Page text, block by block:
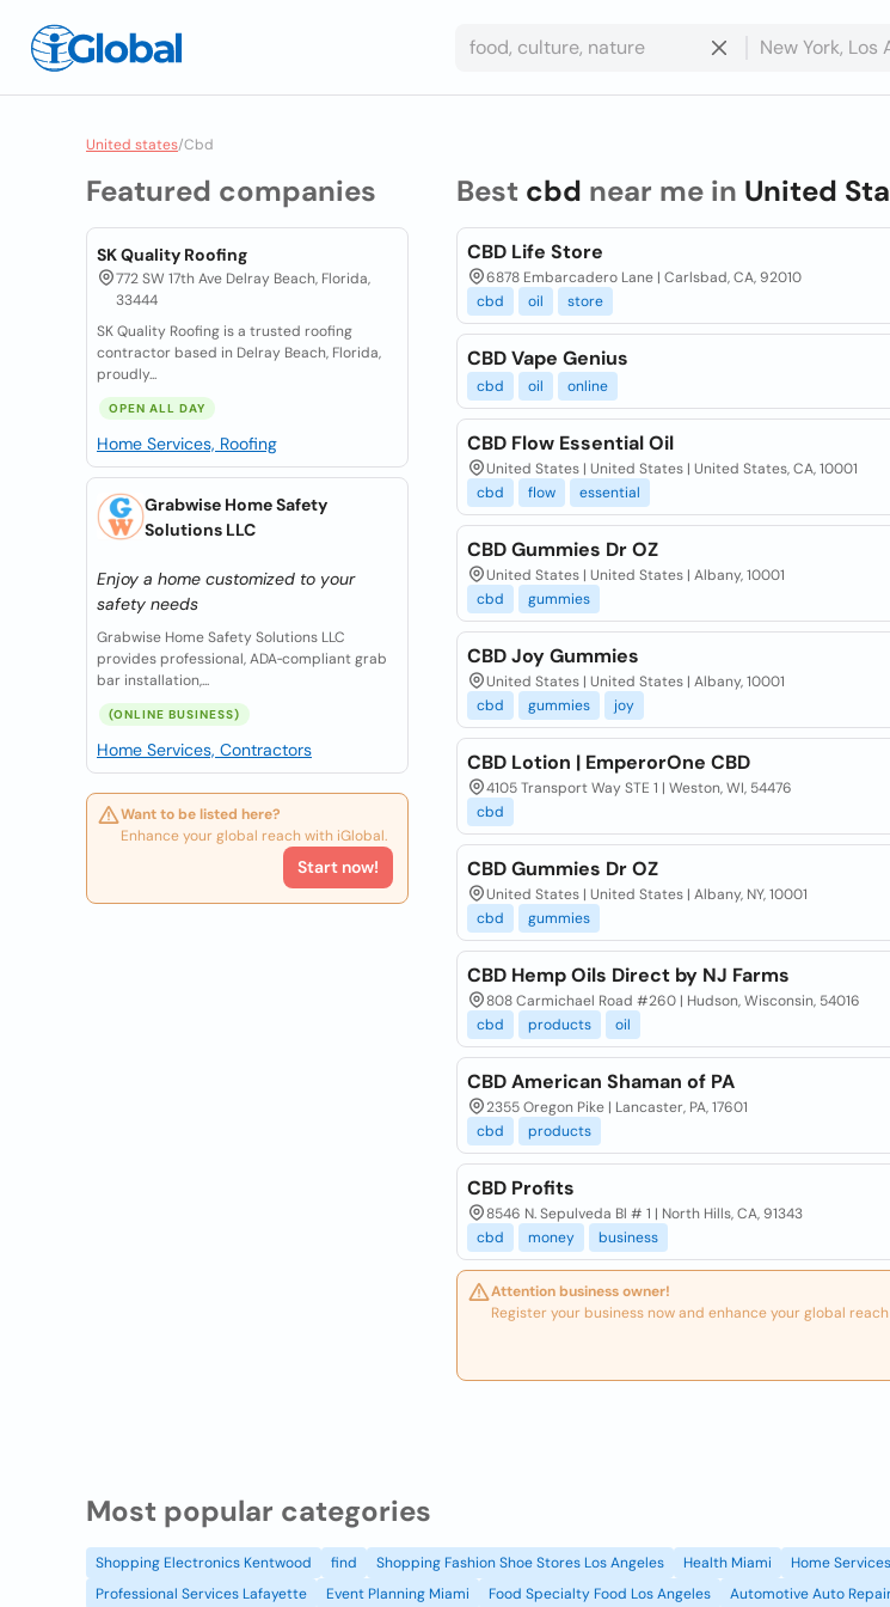
United states/Cbd
Featured companies
SK Quality Roofing
772 SW 17th Ave Delray Beach, Florida,
33444
SK Quality Roofing is a trusted roofing
contractor based in Delray Beach, Florida,
proudly...
OPEN ALL DAY
Home Services, Roofing
Grabwise Home Safety
Solutions LLC
Enjoy a home customized to your
safety needs
Grabwise Home Safety Solutions LLC
provides professional, ADA‑compliant grab
bar installation,...
(ONLINE BUSINESS)
Home Services, Contractors
Want to be listed here?
Enhance your global reach with iGlobal.
Start now!
Best cbd near me in United
CBD Life Store
6878 Embarcadero Lane | Carlsbad, CA, 92010
cbd
oil store
CBD Vape Genius
cbd oil online
CBD Flow Essential Oil
United States | United States | United States, CA, 10001
cbd
flow essential
CBD Gummies Dr OZ
United States | United States | Albany, 10001
cbd
gummies
CBD Joy Gummies
United States | United States | Albany, 10001
cbd
gummies joy
CBD Lotion | EmperorOne CBD
4105 Transport Way STE 1 | Weston, WI, 54476
cbd
CBD Gummies Dr OZ
United States | United States | Albany, NY, 10001
cbd
gummies
CBD Hemp Oils Direct by NJ Farms
808 Carmichael Road #260 | Hudson, Wisconsin, 54016
cbd
products oil
CBD American Shaman of PA
2355 Oregon Pike | Lancaster, PA, 17601
cbd
products
CBD Profits
8546 N. Sepulveda Bl # 1 | North Hills, CA, 91343
cbd
money business
Attention business owner!
Register your business now and enhance your global
Most popular categories
Shopping Electronics Kentwood find Shopping Fashion Shoe Stores Los Angeles Health Miami Home
Professional Services Lafayette
Event Planning Miami Food Specialty Food Los Angeles Automotive Auto